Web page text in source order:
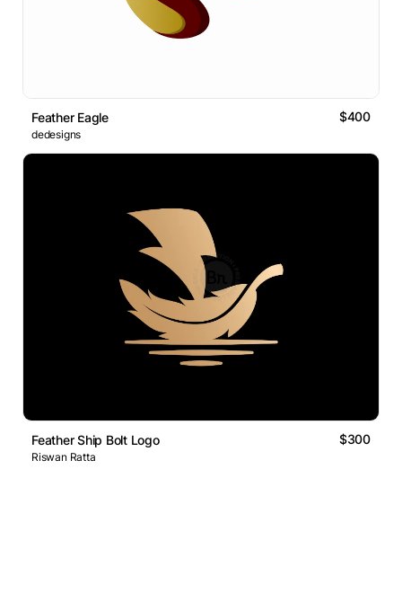
Feather Eagle $400
dedesigns
Feather Ship Bolt Logo $300
Riswan Ratta